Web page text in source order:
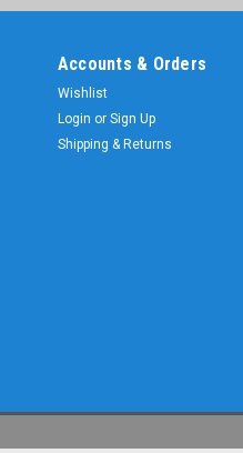
Accounts & Orders
Wishlist
Login or Sign Up
Shipping & Returns